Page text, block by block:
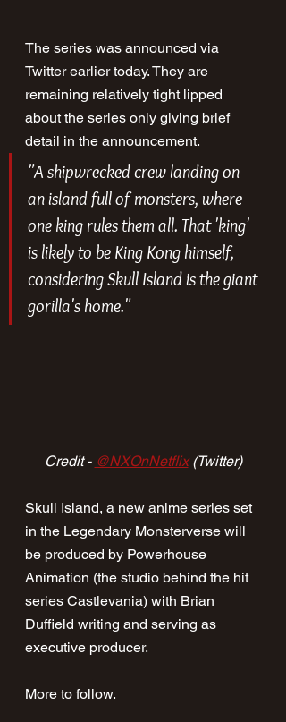
The series was announced via
Twitter earlier today. They are
remaining relatively tight lipped
about the series only giving brief
detail in the announcement.
"A shipwrecked crew landing on
an island full of monsters, where
one king rules them all. That 'king'
is likely to be King Kong himself,
considering Skull Island is the giant
gorilla's home."
Credit - @NXOnNetflix (Twitter)
Skull Island, a new anime series set
in the Legendary Monsterverse will
be produced by Powerhouse
Animation (the studio behind the hit
series Castlevania) with Brian
Duffield writing and serving as
executive producer.
More to follow.